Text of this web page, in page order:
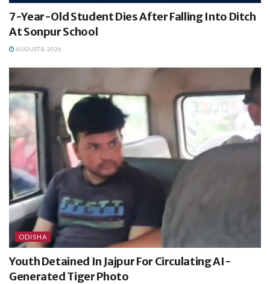
7-Year-Old Student Dies After Falling Into Ditch
At Sonpur School
AUGUST 8, 2026
ODISHA
Youth Detained In Jajpur For Circulating AI-
Generated Tiger Photo